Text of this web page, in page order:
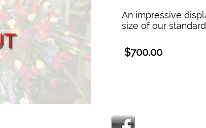
An impressive
size of our
$700.00